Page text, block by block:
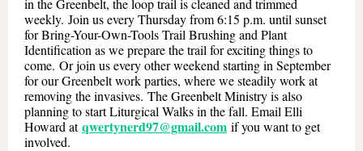
in the Greenbelt, the loop trail is cleaned and trimmed
weekly. Join us every Thursday from 6:15 p.m. until sunset
for Bring-Your-Own-Tools Trail Brushing and Plant
Identification as we prepare the trail for exciting things to
come. Or join us every other weekend starting in September
for our Greenbelt work parties, where we steadily work at
removing the invasives. The Greenbelt Ministry is also
planning to start Liturgical Walks in the fall. Email Elli
Howard atqwertynerd97@gmail.com if you want to get
involved.